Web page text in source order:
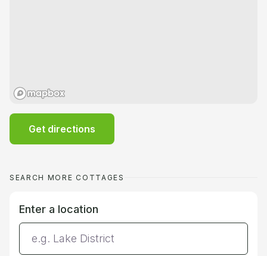
Get directions
SEARCH MORE COTTAGES
Enter a location